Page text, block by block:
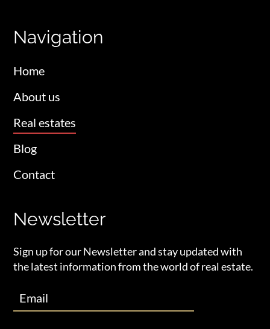
Navigation
Home
About us
Real estates
Blog
Contact
Newsletter
Sign up for our Newsletter and stay updated with
the latest information from the world of real estate.